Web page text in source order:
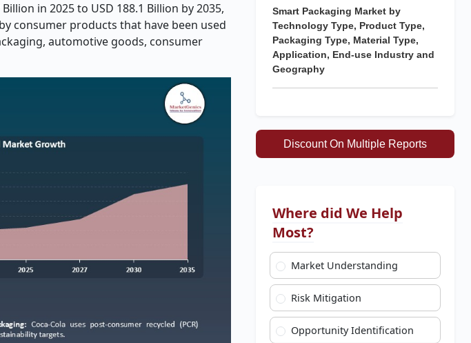
in 2025 to USD 188.1 Billion by 2035,
consumer products that have been used
automotive goods, consumer
Smart Packaging Market by
Technology Type, Product Type,
Packaging Type, Material Type,
Application, End-use Industry and
Geography
Discount On Multiple Reports
Where did We Help
Most?
Market Understanding
Risk Mitigation
Opportunity Identification